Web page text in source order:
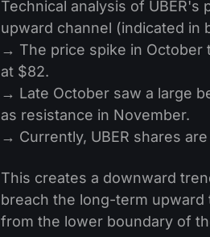
Technical analysis of
upward channel (indicated in
→ The price spike in October
at $82.
→ Late October saw a large
as resistance in November.
→ Currently, UBER shares
This creates a downward
breach the long-term
from the lower boundary of